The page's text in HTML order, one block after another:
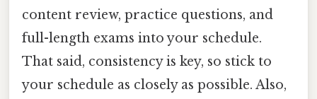
content review, practice questions, and
full-length exams into your schedule.
That said, consistency is key, so stick to
your schedule as closely as possible. Also,